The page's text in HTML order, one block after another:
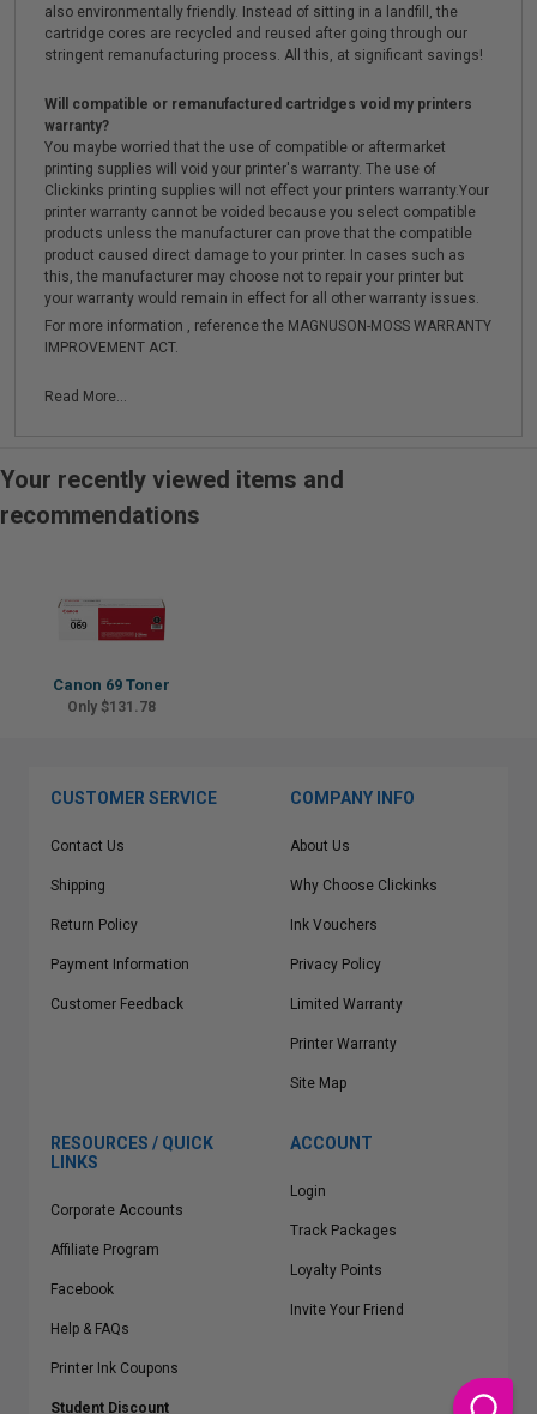
also environmentally friendly. Instead of sitting in a landfill, the
cartridge cores are recycled and reused after going through our
stringent remanufacturing process. All this, at significant savings!
Will compatible or remanufactured cartridges void my printers
warranty?
You maybe worried that the use of compatible or aftermarket
printing supplies will void your printer's warranty. The use of
Clickinks printing supplies will not effect your printers warranty.Your
printer warranty cannot be voided because you select compatible
products unless the manufacturer can prove that the compatible
product caused direct damage to your printer. In cases such as
this, the manufacturer may choose not to repair your printer but
your warranty would remain in effect for all other warranty issues.
For more information , reference the MAGNUSON-MOSS WARRANTY
IMPROVEMENT ACT.
Read More...
Your recently viewed items and
recommendations
Canon 69 Toner
Only $131.78
CUSTOMER SERVICE
Contact Us
Shipping
Return Policy
Payment Information
Customer Feedback
COMPANY INFO
About Us
Why Choose Clickinks
Ink Vouchers
Privacy Policy
Limited Warranty
Printer Warranty
Site Map
RESOURCES / QUICK
LINKS
Corporate Accounts
Affiliate Program
Facebook
Help & FAQs
Printer Ink Coupons
Student Discount
ACCOUNT
Login
Track Packages
Loyalty Points
Invite Your Friend